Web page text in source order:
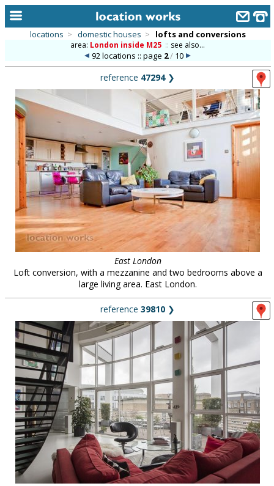
alphabetic index
categories
library
new locations
contact us
meet the team
clients & credits
locations > domestic houses > lofts and conversions
area: London inside M25 :: see also...
92 locations :: page 2/ 10
reference 47294❯
East London
Loft conversion, with a mezzanine and two bedrooms above a
large living area. East London.
reference 39810 ❯